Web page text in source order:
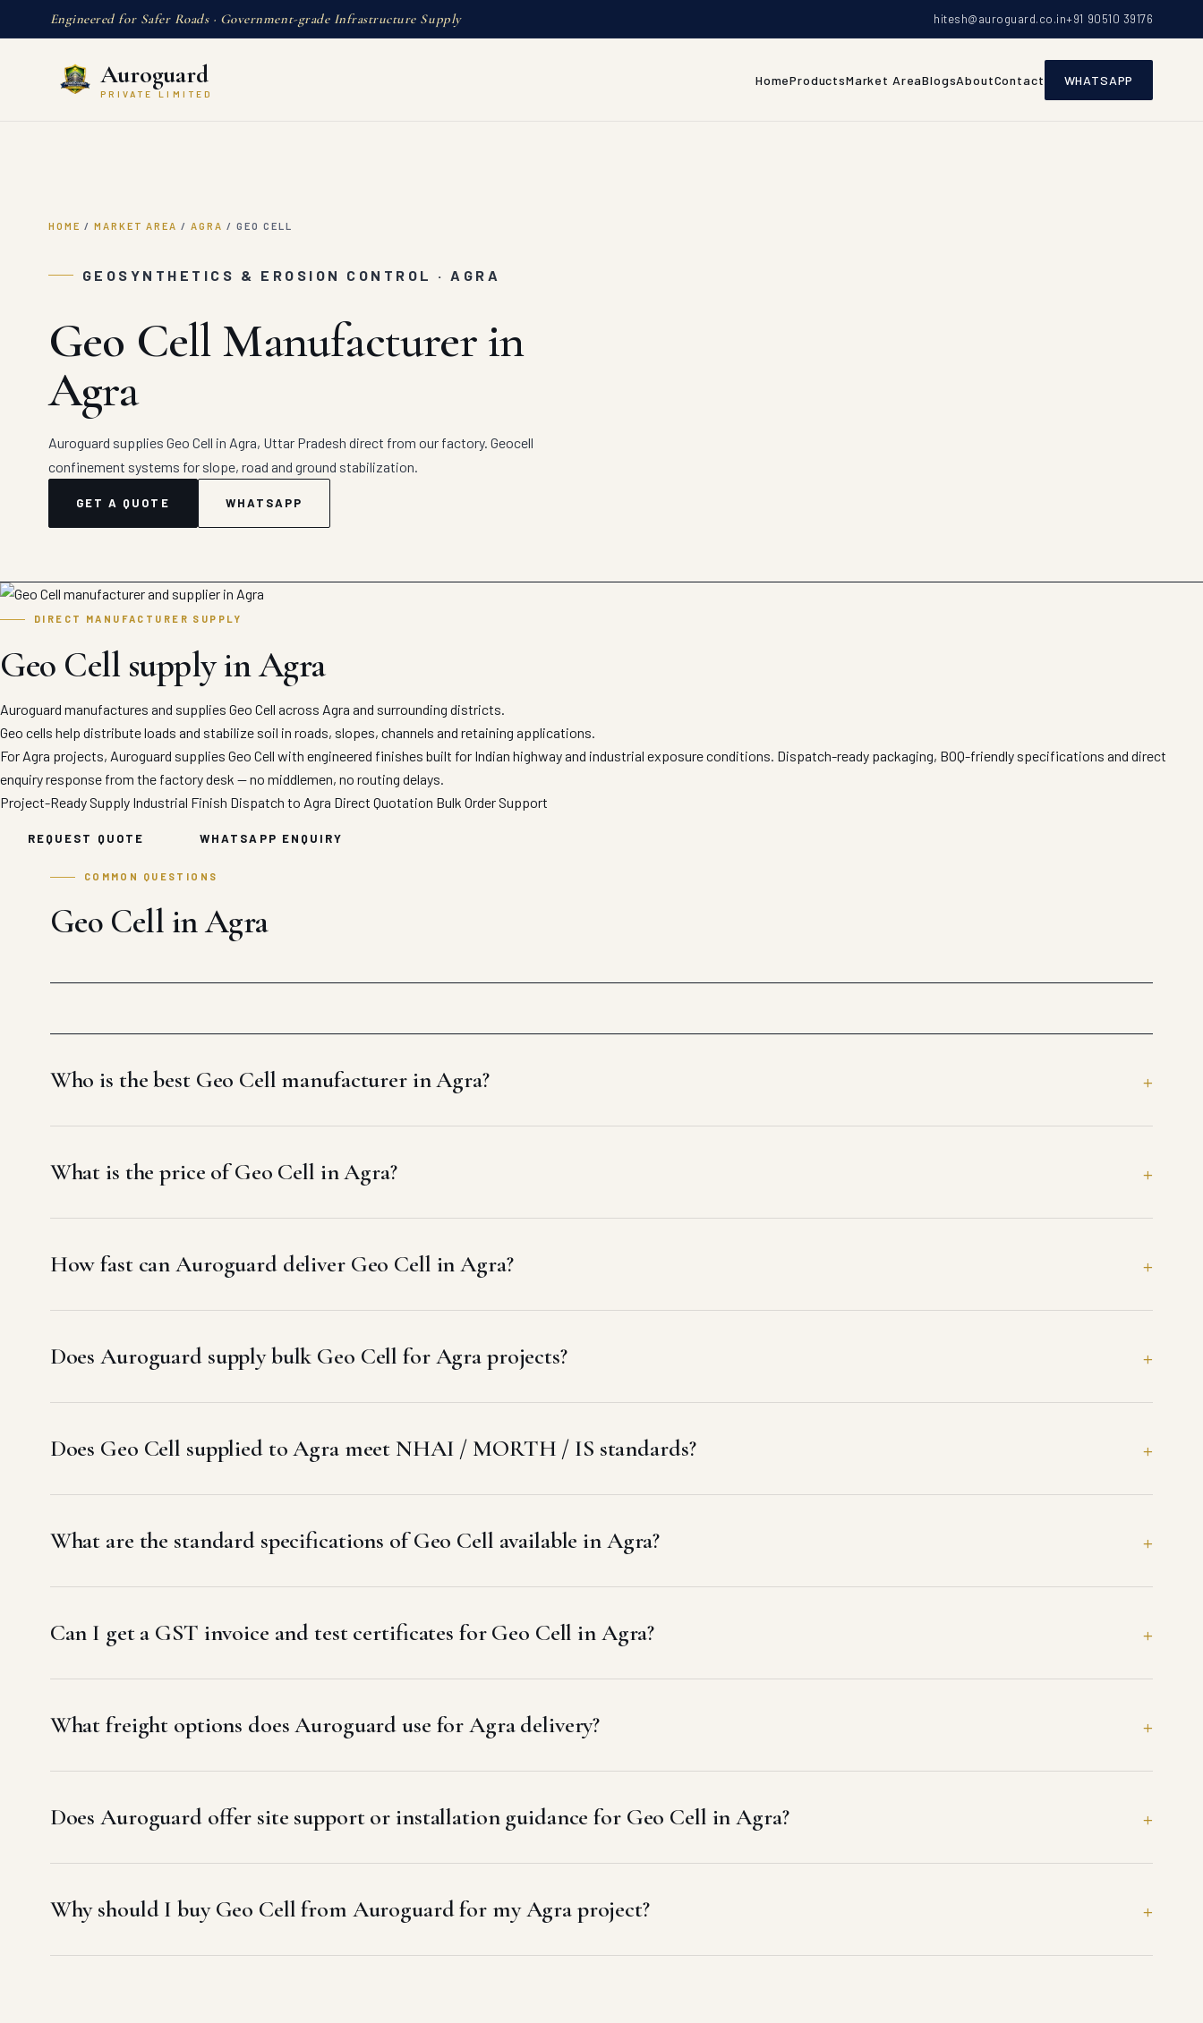
Engineered for Safer Roads · Government-grade Infrastructure Supply hitesh@auroguard.co.in+91 90510 39176
Auroguard
PRIVATE LIMITED
HomeProductsMarket AreaBlogsAboutContact WHATSAPP
HOME / MARKET AREA / AGRA / GEO CELL
GEOSYNTHETICS & EROSION CONTROL · AGRA
Geo Cell Manufacturer in
Agra
Auroguard supplies Geo Cell in Agra, Uttar Pradesh direct from our factory. Geocell
confinement systems for slope, road and ground stabilization.
GET A QUOTE WHATSAPP
DIRECT MANUFACTURER SUPPLY
Geo Cell supply in Agra
Auroguard manufactures and supplies Geo Cell across Agra and surrounding districts.
Geo cells help distribute loads and stabilize soil in roads, slopes, channels and retaining applications.
For Agra projects, Auroguard supplies Geo Cell with engineered finishes built for Indian highway and industrial exposure conditions. Dispatch-ready packaging, BOQ-friendly specifications and direct
enquiry response from the factory desk — no middlemen, no routing delays.
Project-Ready Supply Industrial Finish Dispatch to Agra Direct Quotation Bulk Order Support
REQUEST QUOTE WHATSAPP ENQUIRY
COMMON QUESTIONS
Geo Cell in Agra
Who is the best Geo Cell manufacturer in Agra?
What is the price of Geo Cell in Agra?
How fast can Auroguard deliver Geo Cell in Agra?
Does Auroguard supply bulk Geo Cell for Agra projects?
Does Geo Cell supplied to Agra meet NHAI / MORTH / IS standards?
What are the standard specifications of Geo Cell available in Agra?
Can I get a GST invoice and test certificates for Geo Cell in Agra?
What freight options does Auroguard use for Agra delivery?
Does Auroguard offer site support or installation guidance for Geo Cell in Agra?
Why should I buy Geo Cell from Auroguard for my Agra project?